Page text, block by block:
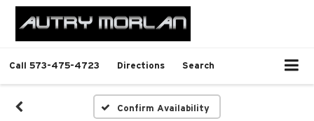
Call 573-475-4723 Directions Search
Confirm Availability